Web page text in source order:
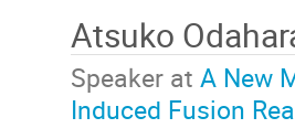
Atsuko
Speaker at A New
Induced Fusion